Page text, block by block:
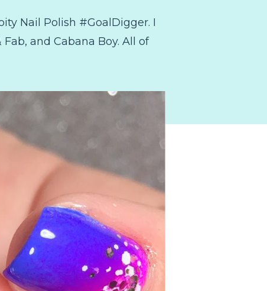
Nail Polish #GoalDigger. I
and Cabana Boy. All of